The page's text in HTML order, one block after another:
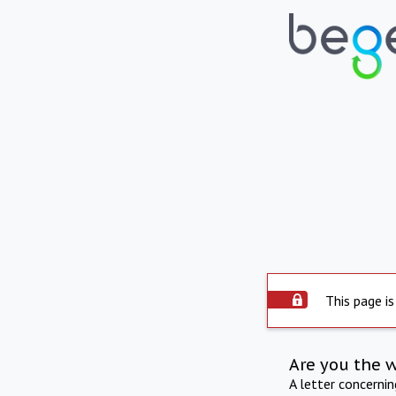
This page
Are you the
A letter